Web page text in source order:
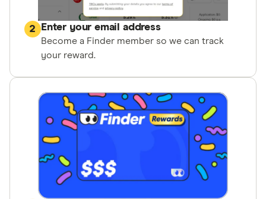
2 Enter your email address
Become a Finder member so we can track
your reward.